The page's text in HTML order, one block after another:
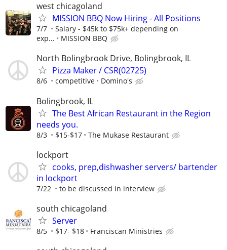
west chicagoland
MISSION BBQ Now Hiring - All Positions
7/7
Salary - $45k to $75k+ depending on
exp...
MISSION BBQ
North Bolingbrook Drive, Bolingbrook, IL
Pizza Maker / CSR(02725)
8/6 competitive Domino's
Bolingbrook, IL
The Best African Restaurant in the Region
needs you.
8/3 $15-$17 The Mukase Restaurant
lockport
cooks, prep,dishwasher servers/ bartender
in lockport
7/22 to be discussed in interview
south chicagoland
Server
8/5 $17- $18 Franciscan Ministries